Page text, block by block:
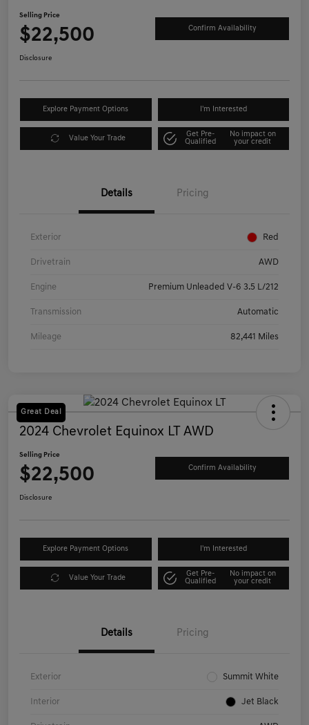
Selling Price
$22,500 Confirm Availability
Disclosure
Explore Payment Options I'm Interested
Value Your Trade
Get Pre-
Qualified
No impact on
your credit
Details Pricing
Exterior Red
Drivetrain AWD
Engine Premium Unleaded V-6 3.5 L/212
Transmission Automatic
Mileage 82,441 Miles
Great Deal
2024 Chevrolet Equinox LT AWD
Selling Price
$22,500 Confirm Availability
Disclosure
Explore Payment Options I'm Interested
Value Your Trade
Get Pre-
Qualified
No impact on
your credit
Details Pricing
Exterior Summit White
Interior Jet Black